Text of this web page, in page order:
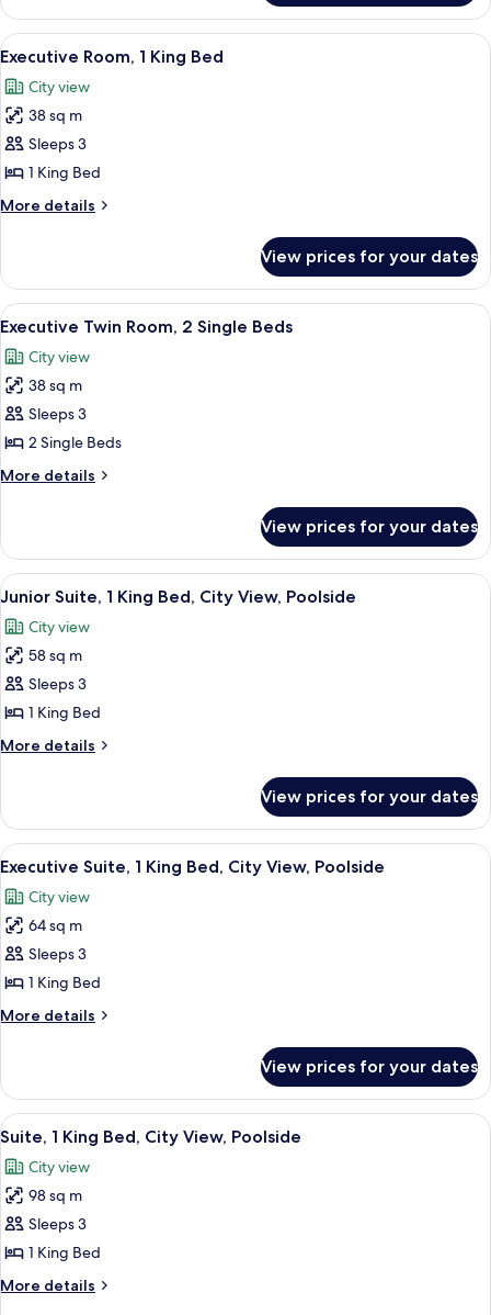
Poolside
Room,
Single
City
View,
View
all
photos
for
Executive
Room,
1
King
A hotel room with a large bed, a TV,
7
Executive Room, 1 King Bed
City view
38 sq m
Sleeps 3
1 King Bed
More details
More
Room,
King
View prices for your dates
View
all
photos
for
Executive
Twin
Room,
2
Beds
A hotel room with a large bed, a
7
Executive Twin Room, 2 Single Beds
City view
38 sq m
Sleeps 3
2 Single Beds
More details
More
Twin
Room,
2
Beds
View prices for your dates
View
all
photos
for
Junior
Suite,
1
King
City
View,
Poolside
A hotel room with a large bed, a TV,
6
Junior Suite, 1 King Bed, City View, Poolside
City view
58 sq m
Sleeps 3
1 King Bed
More details
More
Suite,
King
City
View,
View prices for your dates
View
all
photos
for
Executive
Suite,
1
King
City
View,
Poolside
A hotel room with a sofa, a coffee
5
Executive Suite, 1 King Bed, City View, Poolside
City view
64 sq m
Sleeps 3
1 King Bed
More details
More
Suite,
King
City
View,
View prices for your dates
View
all
photos
for
Suite,
1
King
Bed,
A hotel room with a large bed, two
11
Suite, 1 King Bed, City View, Poolside
City view
98 sq m
Sleeps 3
1 King Bed
More details
More